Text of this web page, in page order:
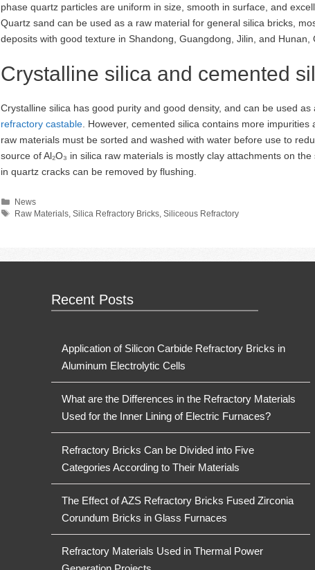
phase quartz particles are uniform in size, smooth in surface, and
Quartz sand can be used as a raw material for general silica bricks,
deposits with good texture in Shandong, Guangdong, Jilin, and Hunan,
Crystalline silica and cemented
Crystalline silica has good purity and good density, and can be used
refractory castable . However, cemented silica contains more
raw materials must be sorted and washed with water before use to
source of Al₂O₃ in silica raw materials is mostly clay attachments on
in quartz cracks can be removed by flushing.
Categories
News
Tags
Raw Materials ,Silica Refractory Bricks ,Siliceous Refractory
Recent Posts
Application of Silicon Carbide Refractory Bricks in
Aluminum Electrolytic Cells
What are the Differences in the Refractory Materials
Used for the Inner Lining of Electric Furnaces?
Refractory Bricks Can be Divided into Five
Categories According to Their Materials
The Effect of AZS Refractory Bricks Fused Zirconia
Corundum Bricks in Glass Furnaces
Refractory Materials Used in Thermal Power